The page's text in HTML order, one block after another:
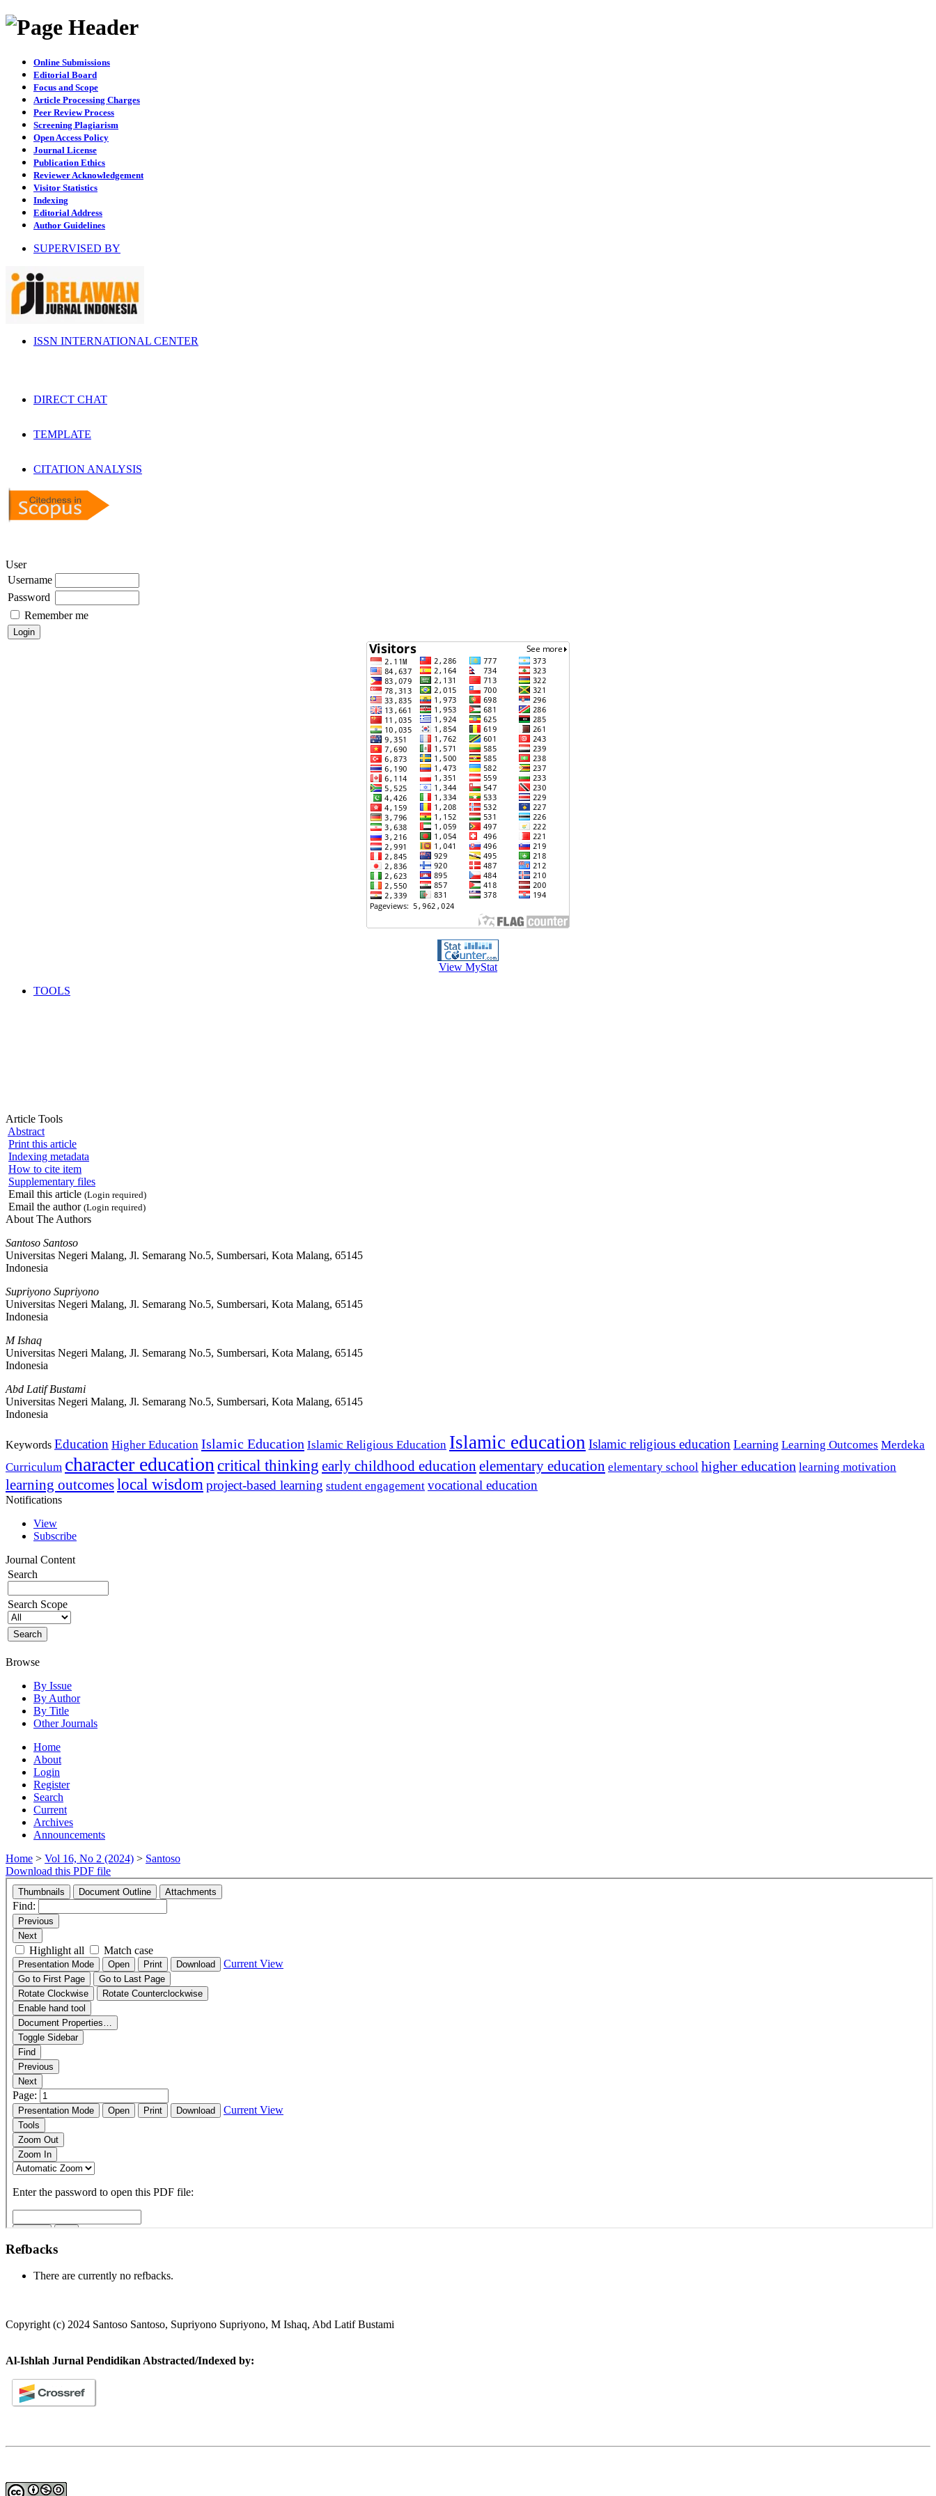
Online Submissions
Editorial Board
Focus and Scope
Article Processing Charges
Peer Review Process
Screening Plagiarism
Open Access Policy
Journal License
Publication Ethics
Reviewer Acknowledgement
Visitor Statistics
Indexing
Editorial Address
Author Guidelines
SUPERVISED BY
ISSN INTERNATIONAL CENTER
DIRECT CHAT
TEMPLATE
CITATION ANALYSIS
User
Username
Password
Remember me
View MyStat
TOOLS
Article Tools
Abstract
Print this article
Indexing metadata
How to cite item
Supplementary files
Email this article (Login required)
Email the author (Login required)
About The Authors
Santoso Santoso
Universitas Negeri Malang, Jl. Semarang No.5, Sumbersari, Kota Malang, 65145
Indonesia
Supriyono Supriyono
Universitas Negeri Malang, Jl. Semarang No.5, Sumbersari, Kota Malang, 65145
Indonesia
M Ishaq
Universitas Negeri Malang, Jl. Semarang No.5, Sumbersari, Kota Malang, 65145
Indonesia
Abd Latif Bustami
Universitas Negeri Malang, Jl. Semarang No.5, Sumbersari, Kota Malang, 65145
Indonesia
Keywords Education Higher Education Islamic Education Islamic Religious Education Islamic education Islamic religious education Learning Learning Outcomes Merdeka
Curriculum character education critical thinking early childhood education elementary education elementary school higher education learning motivation
learning outcomeslocal wisdom project-based learning student engagement vocational education
Notifications
View
Subscribe
Journal Content
Search
Search Scope
Browse
By Issue
By Author
By Title
Other Journals
Home
About
Login
Register
Search
Current
Archives
Announcements
Home > Vol 16, No 2 (2024) > Santoso
Download this PDF file
Refbacks
There are currently no refbacks.
Copyright (c) 2024 Santoso Santoso, Supriyono Supriyono, M Ishaq, Abd Latif Bustami
Al-Ishlah Jurnal Pendidikan Abstracted/Indexed by: